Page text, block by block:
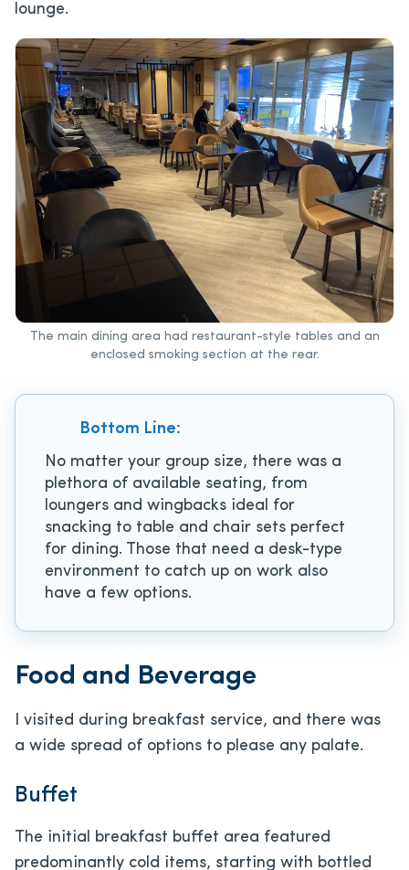
lounge.
The main dining area had restaurant-style tables and an
enclosed smoking section at the rear.
Bottom Line:
No matter your group size, there was a
plethora of available seating, from
loungers and wingbacks ideal for
snacking to table and chair sets perfect
for dining. Those that need a desk-type
environment to catch up on work also
have a few options.
Food and Beverage
I visited during breakfast service, and there was
a wide spread of options to please any palate.
Buffet
The initial breakfast buffet area featured
predominantly cold items, starting with bottled